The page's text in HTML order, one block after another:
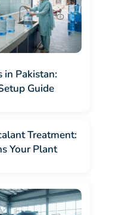
in Pakistan:
Guide
Treatment:
Your Plant